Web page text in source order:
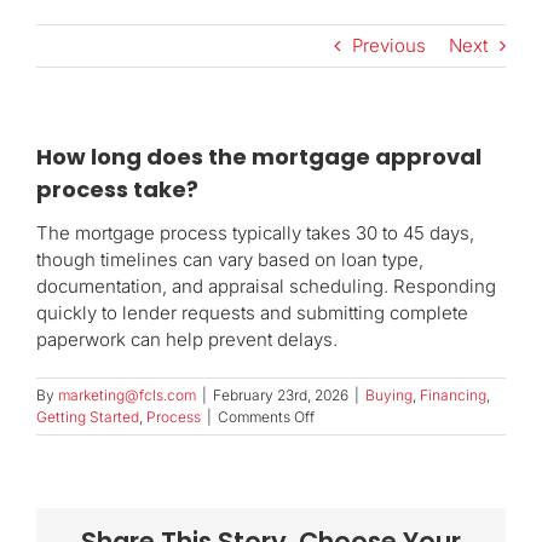
Previous Next
How long does the mortgage approval
process take?
The mortgage process typically takes 30 to 45 days,
though timelines can vary based on loan type,
documentation, and appraisal scheduling. Responding
quickly to lender requests and submitting complete
paperwork can help prevent delays.
By marketing@fcls.com February 23rd, 2026 Buying, Financing,
Getting Started, Process Comments Offon
How